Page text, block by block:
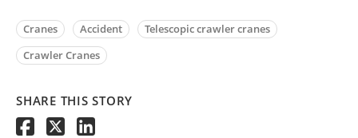
Cranes Accident
Telescopic crawler cranes
Crawler Cranes
SHARE THIS STORY